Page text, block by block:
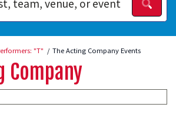
"T" The Acting Company Events
Company